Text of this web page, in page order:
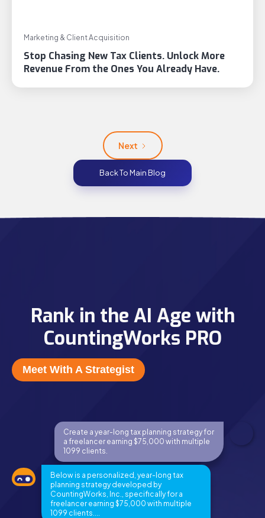
Marketing & Client Acquisition
Stop Chasing New Tax Clients. Unlock More
Revenue From the Ones You Already Have.
Next
Back To Main Blog
Rank in the AI Age with
CountingWorks PRO
Meet With A Strategist
Create a year-long tax planning strategy for
a freelancer earning $75,000 with multiple
1099 clients.
Below is a personalized, year-long tax
planning strategy developed by
CountingWorks, Inc., specifically for a
freelancer earning $75,000 with multiple
1099 clients....